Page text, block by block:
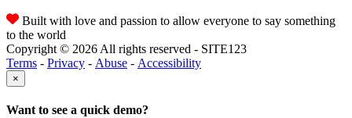
Built with love and passion to allow everyone to say something
to the world
Copyright © 2026 All rights reserved - SITE123
Terms - Privacy - Abuse - Accessibility
×
Want to see a quick demo?